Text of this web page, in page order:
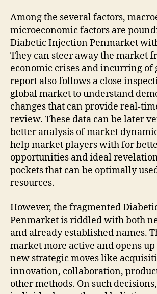
Among the several factors,
microeconomic factors are
Diabetic Injection Penmarket
They can steer away the market
economic crises and incurring of
report also follows a close
global market to understand
changes that can provide real-
review. These data can be later
better analysis of market
help market players with for
opportunities and ideal
pockets that can be optimally
resources.
However, the fragmented
Penmarket is riddled with both
and already established names.
market more active and opens up
new strategic moves like
innovation, collaboration,
other methods. On such